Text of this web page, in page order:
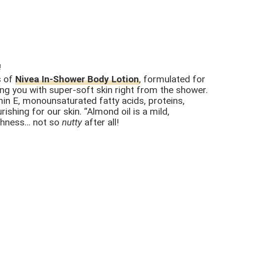
of Nivea In-Shower Body Lotion, formulated for
you with super-soft skin right from the shower.
E, monounsaturated fatty acids, proteins,
for our skin. “Almond oil is a mild,
not so nutty after all!